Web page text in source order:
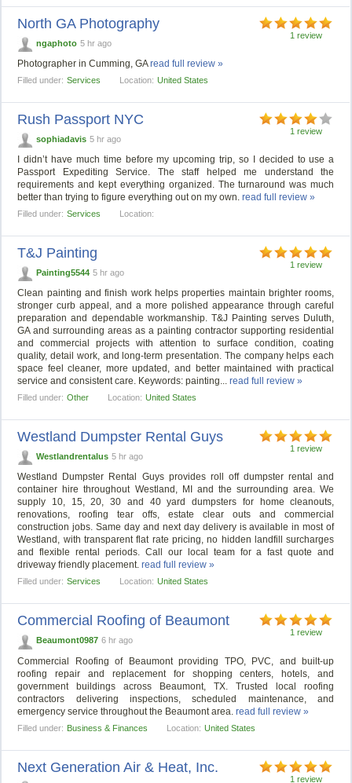
1 review
North GA Photography
ngaphoto 5 hr ago
Photographer in Cumming, GAread full review »
Filled under: Services Location: United States
1 review
Rush Passport NYC
sophiadavis 5 hr ago
I didn’t have much time before my upcoming trip, so I decided to use a
Passport Expediting Service. The staff helped me understand the
requirements and kept everything organized. The turnaround was much
better than trying to figure everything out on my own.read full review »
Filled under: Services Location:
1 review
T&J Painting
Painting5544 5 hr ago
Clean painting and finish work helps properties maintain brighter rooms,
stronger curb appeal, and a more polished appearance through careful
preparation and dependable workmanship. T&J Painting serves Duluth,
GA and surrounding areas as a painting contractor supporting residential
and commercial projects with attention to surface condition, coating
quality, detail work, and long-term presentation. The company helps each
space feel cleaner, more updated, and better maintained with practical
service and consistent care. Keywords: painting...read full review »
Filled under: Other Location: United States
1 review
Westland Dumpster Rental Guys
Westlandrentalus 5 hr ago
Westland Dumpster Rental Guys provides roll off dumpster rental and
container hire throughout Westland, MI and the surrounding area. We
supply 10, 15, 20, 30 and 40 yard dumpsters for home cleanouts,
renovations, roofing tear offs, estate clear outs and commercial
construction jobs. Same day and next day delivery is available in most of
Westland, with transparent flat rate pricing, no hidden landfill surcharges
and flexible rental periods. Call our local team for a fast quote and
driveway friendly placement.read full review »
Filled under: Services Location: United States
1 review
Commercial Roofing of Beaumont
Beaumont0987 6 hr ago
Commercial Roofing of Beaumont providing TPO, PVC, and built-up
roofing repair and replacement for shopping centers, hotels, and
government buildings across Beaumont, TX. Trusted local roofing
contractors delivering inspections, scheduled maintenance, and
emergency service throughout the Beaumont area.read full review »
Filled under: Business & Finances Location: United States
1 review
Next Generation Air & Heat, Inc.